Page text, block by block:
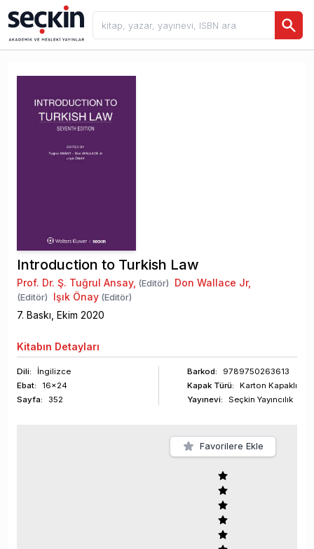
Introduction to Turkish Law
Prof. Dr. Ş. Tuğrul Ansay, (Editör) Don Wallace Jr,
(Editör) Işık Önay (Editör)
7. Baskı, Ekim 2020
Kitabın Detayları
Dili:
İngilizce
Ebat:
16x24
Sayfa: 352
Barkod:
9789750263613
Kapak Türü:
Karton Kapaklı
Yayınevi:
Seçkin Yayıncılık
Favorilere Ekle